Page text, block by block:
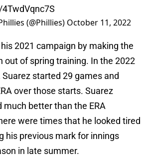
(@Phillies) October 11, 2022
2021 campaign by making the
out of spring training. In the 2022
Suarez started 29 games and
over those starts. Suarez
much better than the ERA
were times that he looked tired
his previous mark for innings
in late summer.